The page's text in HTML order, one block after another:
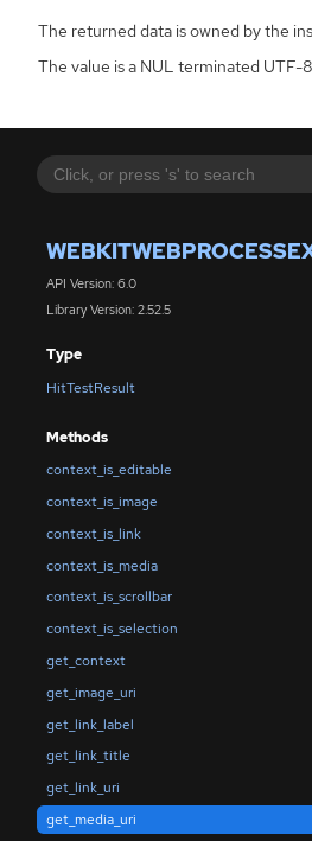
API Version: 6.0
Library Version: 2.52.5
Type
HitTestResult
Methods
context_is_editable
context_is_image
context_is_link
context_is_media
context_is_scrollbar
context_is_selection
get_context
get_image_uri
get_link_label
get_link_title
get_link_uri
get_media_uri
The returned data is owned by the
The value is a NUL terminated UTF-